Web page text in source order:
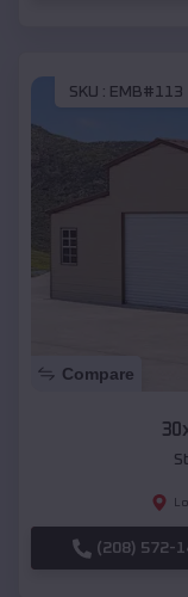
SKU : EMB#113
Compare
(208) 572-